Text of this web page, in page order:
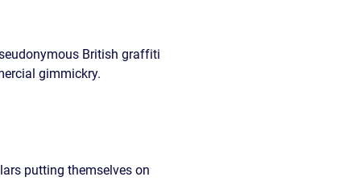
British graffiti
gimmickry.
putting themselves on